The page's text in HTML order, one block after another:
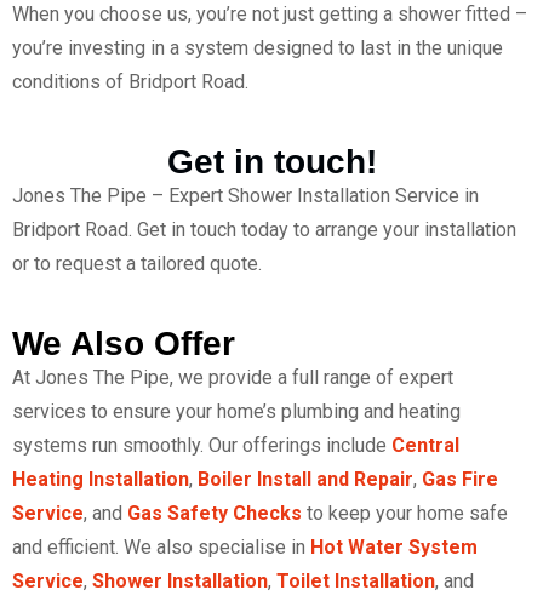
When you choose us, you’re not just getting a shower fitted –
you’re investing in a system designed to last in the unique
conditions of Bridport Road.
Get in touch!
Jones The Pipe – Expert Shower Installation Service in
Bridport Road. Get in touch today to arrange your installation
or to request a tailored quote.
We Also Offer
At Jones The Pipe, we provide a full range of expert
services to ensure your home’s plumbing and heating
systems run smoothly. Our offerings include Central
Heating Installation, Boiler Install and Repair, Gas Fire
Service, and Gas Safety Checks to keep your home safe
and efficient. We also specialise in Hot Water System
Service, Shower Installation, Toilet Installation, and